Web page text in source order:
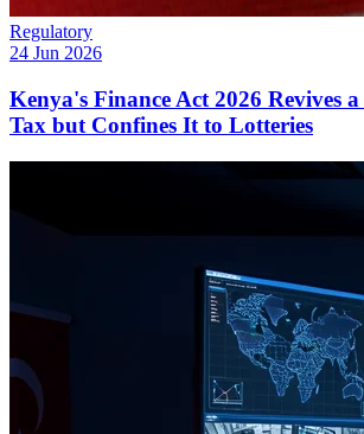
Regulatory
24 Jun 2026
Kenya's Finance Act 2026 Revives
Tax but Confines It to Lotteries